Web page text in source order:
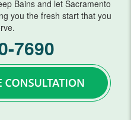
Bains and let Sacramento
you the fresh start that you
7690